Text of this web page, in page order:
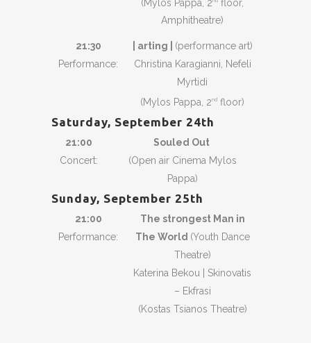
Amphitheatre)
21:30
Performance:
| arting | (performance art)
Christina Karagianni, Nefeli
Myrtidi
(Mylos Pappa, 2nd floor)
Saturday, September 24th
21:00
Concert:
Souled Out
(Open air Cinema Mylos
Pappa)
Sunday, September 25th
21:00
Performance:
The strongest Man in
The World (Youth Dance
Theatre)
Katerina Bekou | Skinovatis
– Ekfrasi
(Kostas Tsianos Theatre)